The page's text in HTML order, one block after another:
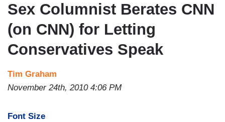
Sex Columnist Berates CNN
(on CNN) for Letting
Conservatives Speak
Tim Graham
November 24th, 2010 4:06 PM
Font Size